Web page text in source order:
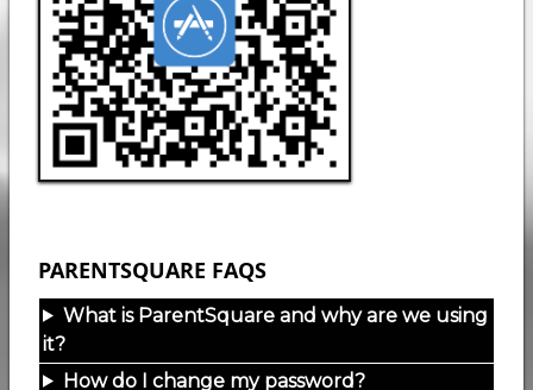
PARENTSQUARE FAQS
What is ParentSquare and why are we using
it?
How do I change my password?